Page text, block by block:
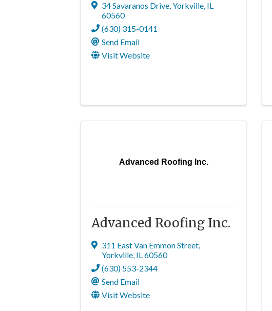
34 Savaranos Drive,Yorkville, IL
60560
(630) 315-0141
Send Email
Visit Website
Advanced Roofing Inc.
Advanced Roofing Inc.
311 East Van Emmon Street,
Yorkville, IL60560
(630) 553-2344
Send Email
Visit Website